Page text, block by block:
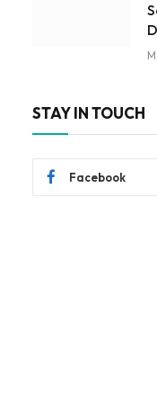
STAY IN TOUCH
Facebook